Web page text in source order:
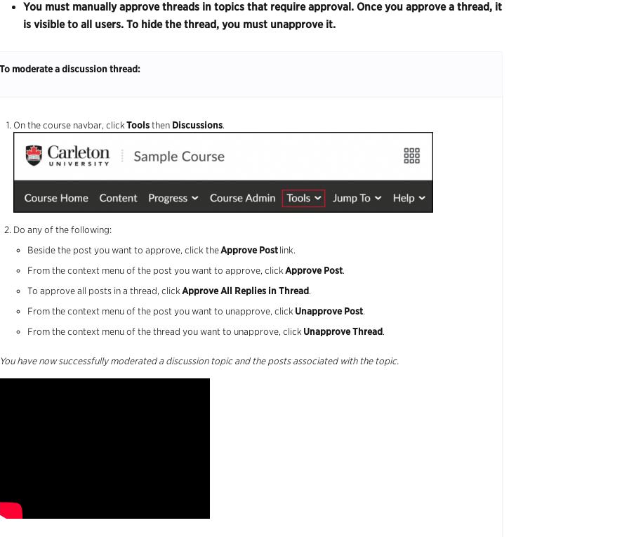
You must manually approve threads in topics that require approval. Once you approve a thread, it
is visible to all users. To hide the thread, you must unapprove it.
To moderate a discussion thread:
On the course navbar, clickTools then Discussions.
Do any of the following:
Beside the post you want to approve, click theApprove Post link.
From the context menu of the post you want to approve, clickApprove Post.
To approve all posts in a thread, clickApprove All Replies in Thread .
From the context menu of the post you want to unapprove, click UnapprovePost.
From the context menu of the thread you want to unapprove, click UnapproveThread .
You have now successfully moderated a discussion topic and the posts associated with the topic.